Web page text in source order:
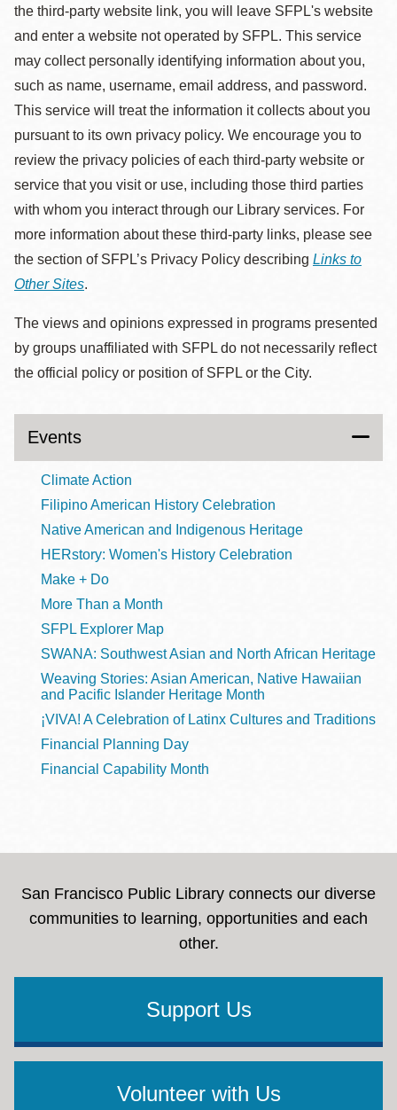
the third-party website link, you will leave SFPL's website
and enter a website not operated by SFPL. This service
may collect personally identifying information about you,
such as name, username, email address, and password.
This service will treat the information it collects about you
pursuant to its own privacy policy. We encourage you to
review the privacy policies of each third-party website or
service that you visit or use, including those third parties
with whom you interact through our Library services. For
more information about these third-party links, please see
the section of SFPL’s Privacy Policy describing Links to
Other Sites.
The views and opinions expressed in programs presented
by groups unaffiliated with SFPL do not necessarily reflect
the official policy or position of SFPL or the City.
Events
Climate Action
Filipino American History Celebration
Native American and Indigenous Heritage
HERstory: Women's History Celebration
Make + Do
More Than a Month
SFPL Explorer Map
SWANA: Southwest Asian and North African Heritage
Weaving Stories: Asian American, Native Hawaiian
and Pacific Islander Heritage Month
¡VIVA! A Celebration of Latinx Cultures and Traditions
Financial Planning Day
Financial Capability Month
San Francisco Public Library connects our diverse
communities to learning, opportunities and each
other.
Support Us
Volunteer with Us